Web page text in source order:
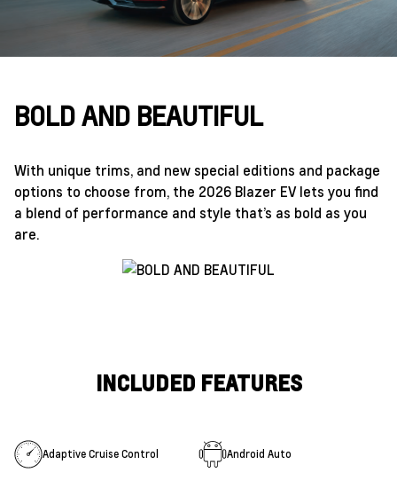
BOLD AND BEAUTIFUL
With unique trims, and new special editions and package
options to choose from, the 2026 Blazer EV lets you find
a blend of performance and style that’s as bold as you
are.
INCLUDED FEATURES
Adaptive Cruise Control Android Auto